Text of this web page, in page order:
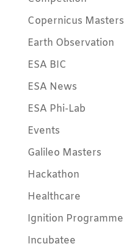
Copernicus Masters
Earth Observation
ESA BIC
ESA News
ESA Phi-Lab
Events
Galileo Masters
Hackathon
Healthcare
Ignition Programme
Incubatee